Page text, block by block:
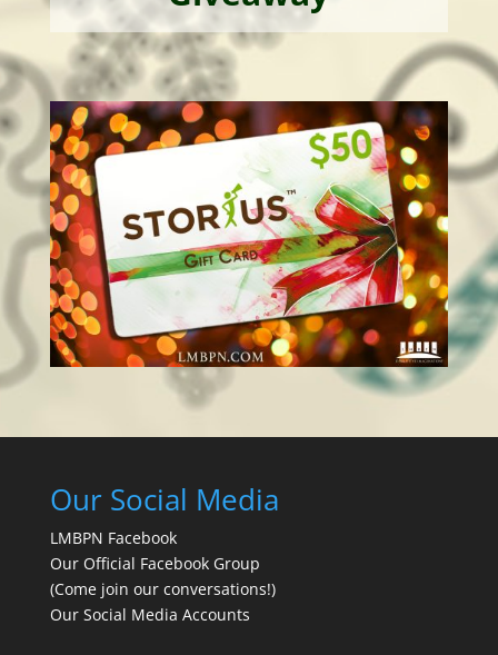
Our Social Media
LMBPN Facebook
Our Official Facebook Group
(Come join our conversations!)
Our Social Media Accounts